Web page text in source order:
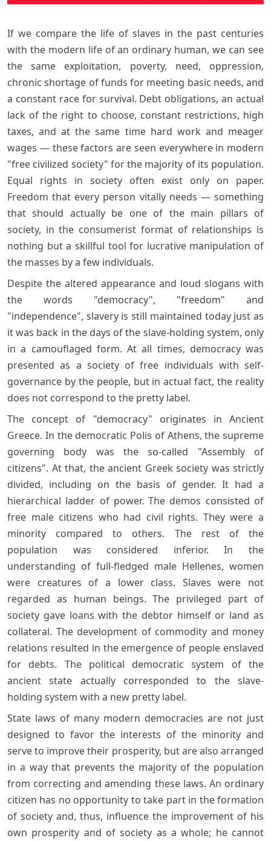
If we compare the life of slaves in the past centuries
with the modern life of an ordinary human, we can see
the same exploitation, poverty, need, oppression,
chronic shortage of funds for meeting basic needs, and
a constant race for survival. Debt obligations, an actual
lack of the right to choose, constant restrictions, high
taxes, and at the same time hard work and meager
wages — these factors are seen everywhere in modern
"free civilized society" for the majority of its population.
Equal rights in society often exist only on paper.
Freedom that every person vitally needs — something
that should actually be one of the main pillars of
society, in the consumerist format of relationships is
nothing but a skillful tool for lucrative manipulation of
the masses by a few individuals.
Despite the altered appearance and loud slogans with
the words "democracy", "freedom" and
"independence", slavery is still maintained today just as
it was back in the days of the slave-holding system, only
in a camouflaged form. At all times, democracy was
presented as a society of free individuals with self-
governance by the people, but in actual fact, the reality
does not correspond to the pretty label.
The concept of "democracy" originates in Ancient
Greece. In the democratic Polis of Athens, the supreme
governing body was the so-called "Assembly of
citizens". At that, the ancient Greek society was strictly
divided, including on the basis of gender. It had a
hierarchical ladder of power. The demos consisted of
free male citizens who had civil rights. They were a
minority compared to others. The rest of the
population was considered inferior. In the
understanding of full-fledged male Hellenes, women
were creatures of a lower class. Slaves were not
regarded as human beings. The privileged part of
society gave loans with the debtor himself or land as
collateral. The development of commodity and money
relations resulted in the emergence of people enslaved
for debts. The political democratic system of the
ancient state actually corresponded to the slave-
holding system with a new pretty label.
State laws of many modern democracies are not just
designed to favor the interests of the minority and
serve to improve their prosperity, but are also arranged
in a way that prevents the majority of the population
from correcting and amending these laws. An ordinary
citizen has no opportunity to take part in the formation
of society and, thus, influence the improvement of his
own prosperity and of society as a whole; he cannot